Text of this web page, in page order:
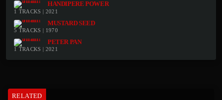
HANDIPERE POWER
1 TRACKS | 2021
MUSTARD SEED
5 TRACKS | 1970
PETER PAN
1 TRACKS | 2021
RELATED